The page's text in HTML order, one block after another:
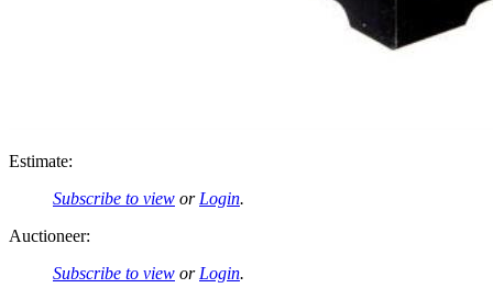
Estimate:
Subscribe to view or Login.
Auctioneer:
Subscribe to view or Login.